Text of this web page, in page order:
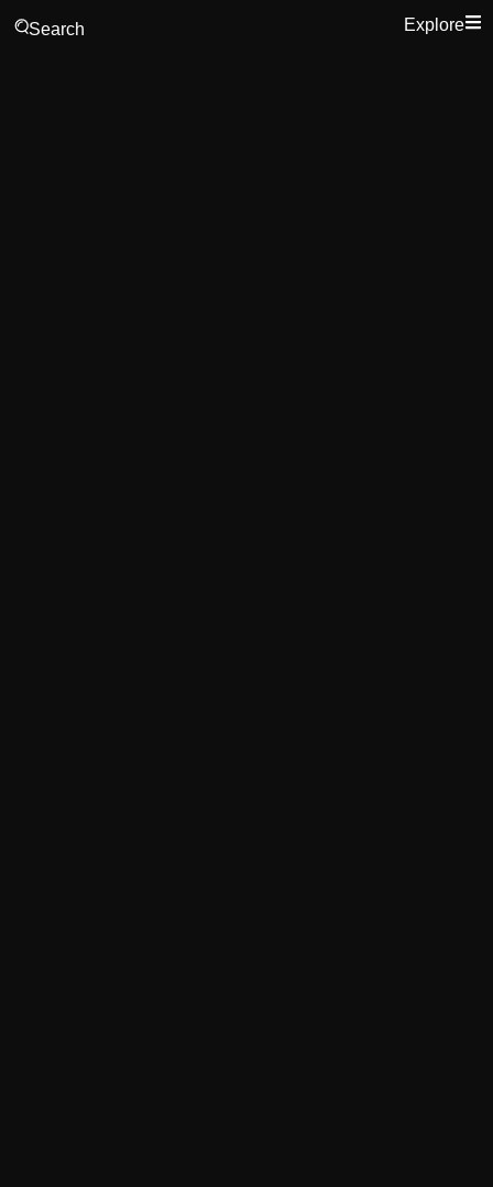
Search Explore